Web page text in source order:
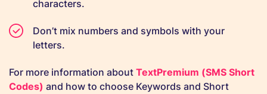
characters.
Don’t mix numbers and symbols with your
letters.
For more information about TextPremium (SMS Short
Codes) and how to choose Keywords and Short